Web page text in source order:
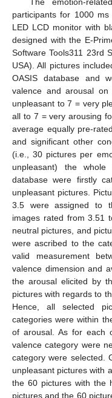
The emotion-
participants for 1000
LED LCD monitor with
designed with the E-
Software Tools311 23rd
USA). All pictures
OASIS database and
valence and arousal
unpleasant to 7 = very
all to 7 = very arousing
average equally pre-
and significant other
(i.e., 30 pictures per
unpleasant) the
database were firstly
unpleasant pictures.
3.5 were assigned to
images rated from 3.51
neutral pictures, and
were ascribed to the
valid measurement
valence dimension and
the arousal elicited by
pictures with regards to
Hence, all selected
categories were within
of arousal. As for each
valence category were
category were selected.
unpleasant pictures with
the 60 pictures with the
pictures and the 60